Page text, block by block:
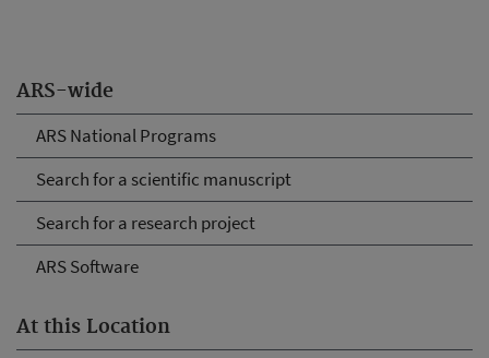
ARS-wide
ARS National Programs
Search for a scientific manuscript
Search for a research project
ARS Software
At this Location